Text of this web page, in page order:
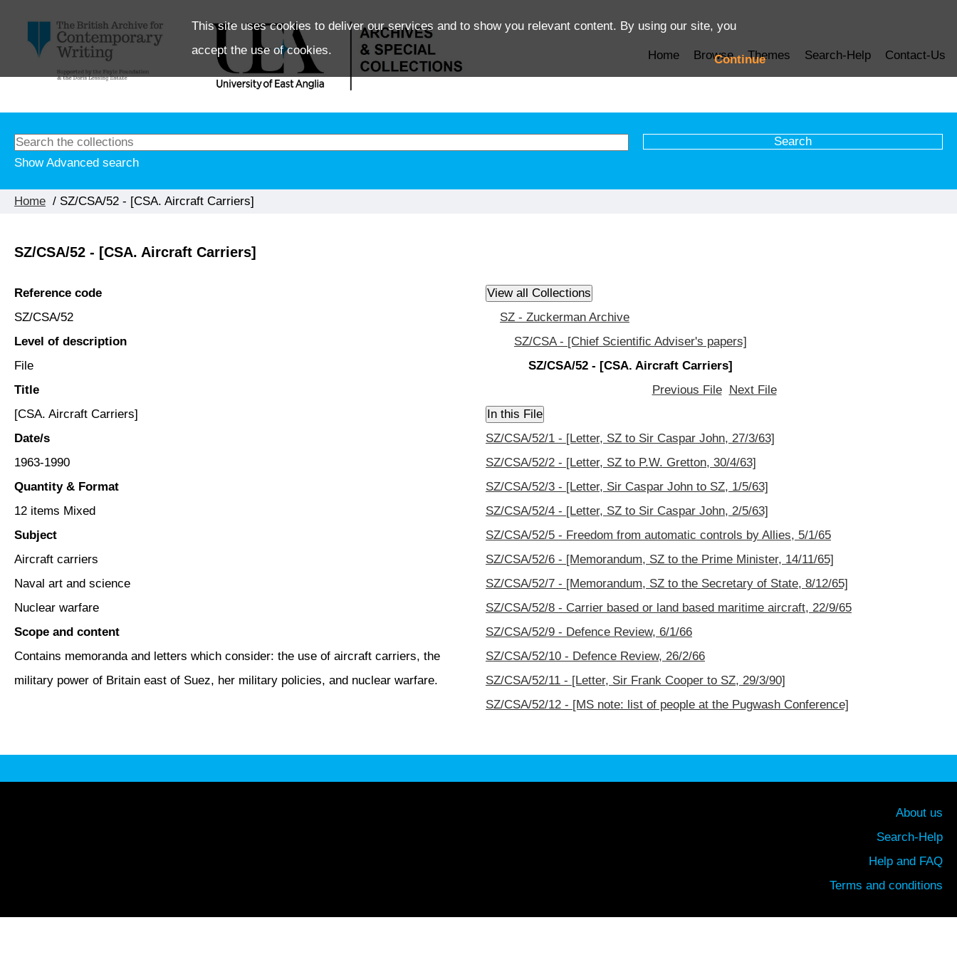
This site uses cookies to deliver our services and to show you relevant content. By using our site, you
accept the use of cookies.
Continue
Home Browse Themes Search-Help Contact-Us
Show Advanced search
Home / SZ/CSA/52 - [CSA. Aircraft Carriers]
SZ/CSA/52 - [CSA. Aircraft Carriers]
Reference code
SZ/CSA/52
Level of description
File
Title
[CSA. Aircraft Carriers]
Date/s
1963-1990
Quantity & Format
12 items Mixed
Subject
Aircraft carriers
Naval art and science
Nuclear warfare
Scope and content
Contains memoranda and letters which consider: the use of aircraft carriers, the
military power of Britain east of Suez, her military policies, and nuclear warfare.
SZ - Zuckerman Archive
SZ/CSA - [Chief Scientific Adviser's papers]
SZ/CSA/52 - [CSA. Aircraft Carriers]
Previous File
Next File
SZ/CSA/52/1 - [Letter, SZ to Sir Caspar John, 27/3/63]
SZ/CSA/52/2 - [Letter, SZ to P.W. Gretton, 30/4/63]
SZ/CSA/52/3 - [Letter, Sir Caspar John to SZ, 1/5/63]
SZ/CSA/52/4 - [Letter, SZ to Sir Caspar John, 2/5/63]
SZ/CSA/52/5 - Freedom from automatic controls by Allies, 5/1/65
SZ/CSA/52/6 - [Memorandum, SZ to the Prime Minister, 14/11/65]
SZ/CSA/52/7 - [Memorandum, SZ to the Secretary of State, 8/12/65]
SZ/CSA/52/8 - Carrier based or land based maritime aircraft, 22/9/65
SZ/CSA/52/9 - Defence Review, 6/1/66
SZ/CSA/52/10 - Defence Review, 26/2/66
SZ/CSA/52/11 - [Letter, Sir Frank Cooper to SZ, 29/3/90]
SZ/CSA/52/12 - [MS note: list of people at the Pugwash Conference]
About us
Search-Help
Help and FAQ
Terms and conditions